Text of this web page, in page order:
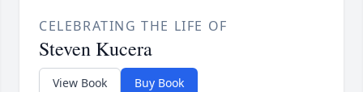
CELEBRATING THE LIFE OF
Steven Kucera
View Book Buy Book